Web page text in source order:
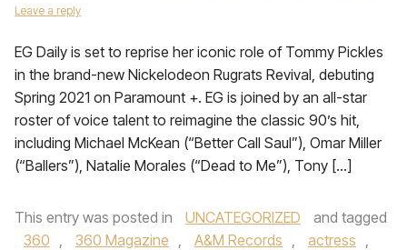
Leave a reply
EG Daily is set to reprise her iconic role of Tommy Pickles
in the brand-new Nickelodeon Rugrats Revival, debuting
Spring 2021 on Paramount +. EG is joined by an all-star
roster of voice talent to reimagine the classic 90’s hit,
including Michael McKean (“Better Call Saul”), Omar Miller
(“Ballers”), Natalie Morales (“Dead to Me”), Tony […]
This entry was posted in UNCATEGORIZED
and tagged
360 , 360 Magazine , A&M Records , actress ,